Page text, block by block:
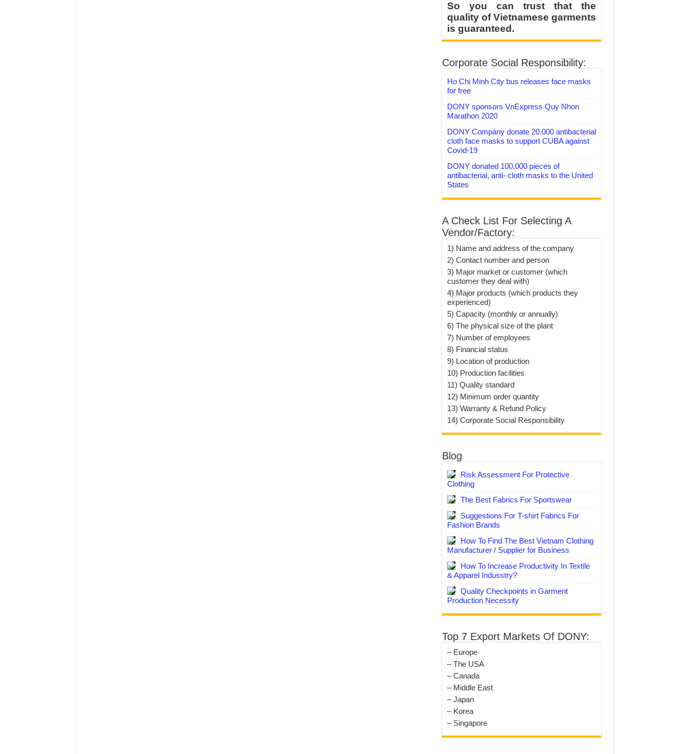
So you can trust that the
quality of Vietnamese garments
is guaranteed.
Corporate Social Responsibility:
Ho Chi Minh City bus releases face masks
for free
DONY sponsors VnExpress Quy Nhon
Marathon 2020
DONY Company donate 20.000 antibacterial
cloth face masks to support CUBA against
Covid-19
DONY donated 100,000 pieces of
antibacterial, anti- cloth masks to the United
States
A Check List For Selecting A
Vendor/Factory:
1) Name and address of the company
2) Contact number and person
3) Major market or customer (which
customer they deal with)
4) Major products (which products they
experienced)
5) Capacity (monthly or annually)
6) The physical size of the plant
7) Number of employees
8) Financial status
9) Location of production
10) Production facilities
11) Quality standard
12) Minimum order quantity
13) Warranty & Refund Policy
14) Corporate Social Responsibility
Blog
Risk Assessment For Protective
Clothing
The Best Fabrics For Sportswear
Suggestions For T-shirt Fabrics For
Fashion Brands
How To Find The Best Vietnam Clothing
Manufacturer / Supplier for Business
How To Increase Productivity In Textile
& Apparel Indusstry?
Quality Checkpoints in Garment
Production Necessity
Top 7 Export Markets Of DONY:
– Europe
– The USA
– Canada
– Middle East
– Japan
– Korea
– Singapore